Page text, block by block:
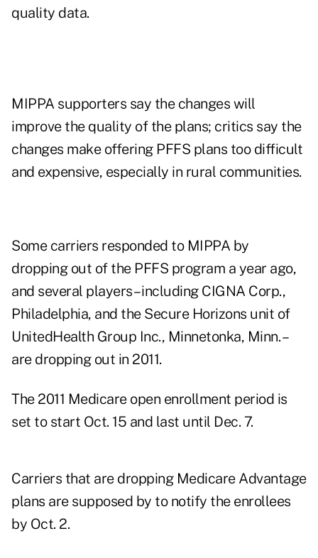
quality data.
MIPPA supporters say the changes will
improve the quality of the plans; critics say the
changes make offering PFFS plans too difficult
and expensive, especially in rural communities.
Some carriers responded to MIPPA by
dropping out of the PFFS program a year ago,
and several players – including CIGNA Corp.,
Philadelphia, and the Secure Horizons unit of
UnitedHealth Group Inc., Minnetonka, Minn. –
are dropping out in 2011.
The 2011 Medicare open enrollment period is
set to start Oct. 15 and last until Dec. 7.
Carriers that are dropping Medicare Advantage
plans are supposed by to notify the enrollees
by Oct. 2.